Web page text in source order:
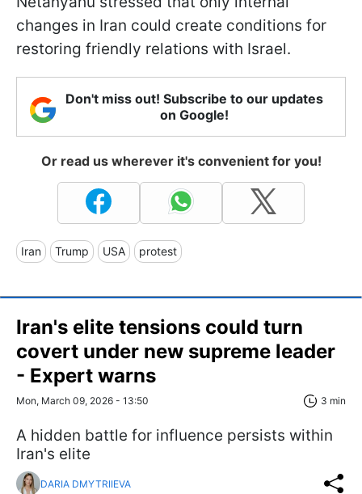
changes in Iran could create conditions for
restoring friendly relations with Israel.
Don't miss out! Subscribe to our updates
on Google!
Or read us wherever it's convenient for you!
Iran Trump USA protest
Iran's elite tensions could turn
covert under new supreme leader
- Expert warns
Mon, March 09, 2026 - 13:50 3 min
A hidden battle for influence persists within
Iran's elite
DARIA DMYTRIIEVA